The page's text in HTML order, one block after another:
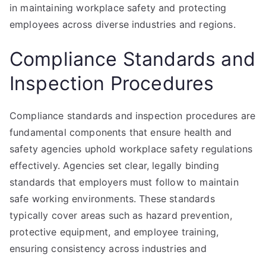
in maintaining workplace safety and protecting
employees across diverse industries and regions.
Compliance Standards and
Inspection Procedures
Compliance standards and inspection procedures are
fundamental components that ensure health and
safety agencies uphold workplace safety regulations
effectively. Agencies set clear, legally binding
standards that employers must follow to maintain
safe working environments. These standards
typically cover areas such as hazard prevention,
protective equipment, and employee training,
ensuring consistency across industries and